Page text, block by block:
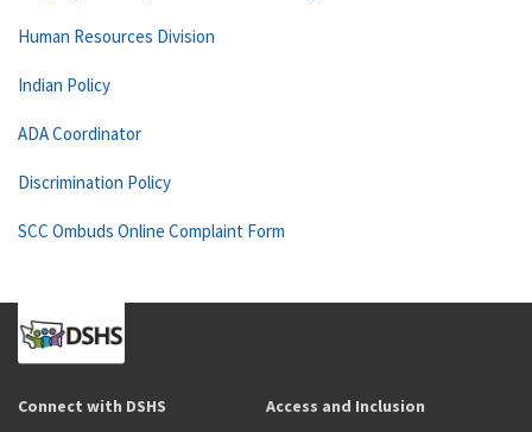
Human Resources Division
Indian Policy
ADA Coordinator
Discrimination Policy
SCC Ombuds Online Complaint Form
Connect with DSHS Access and Inclusion